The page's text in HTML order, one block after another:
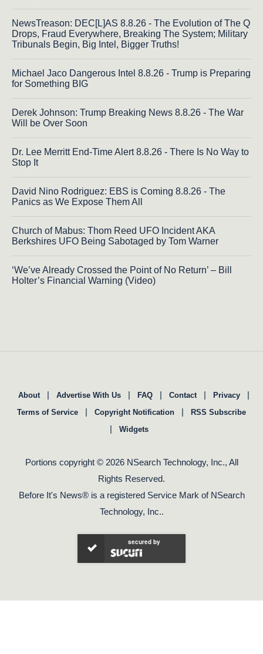
NewsTreason: DEC[L]AS 8.8.26 - The Evolution of The Q
Drops, Fraud Everywhere, Breaking The System; Military
Tribunals Begin, Big Intel, Bigger Truths!
Michael Jaco Dangerous Intel 8.8.26 - Trump is Preparing
for Something BIG
Derek Johnson: Trump Breaking News 8.8.26 - The War
Will be Over Soon
Dr. Lee Merritt End-Time Alert 8.8.26 - There Is No Way to
Stop It
David Nino Rodriguez: EBS is Coming 8.8.26 - The
Panics as We Expose Them All
Church of Mabus: Thom Reed UFO Incident AKA
Berkshires UFO Being Sabotaged by Tom Warner
‘We’ve Already Crossed the Point of No Return’ – Bill
Holter’s Financial Warning (Video)
About | Advertise With Us | FAQ | Contact | Privacy |
Terms of Service | Copyright Notification | RSS Subscribe
| Widgets
Portions copyright © 2026 NSearch Technology, Inc., All
Rights Reserved.
Before It's News® is a registered Service Mark of NSearch
Technology, Inc..
secured by